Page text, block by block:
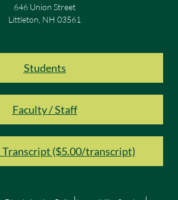
646 Union Street
Littleton, NH 03561
Students
Faculty / Staff
Transcript ($5.00/transcript)